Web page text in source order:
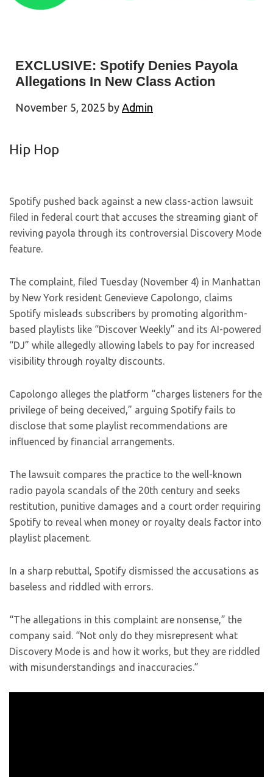
EXCLUSIVE: Spotify Denies Payola
Allegations In New Class Action
November 5, 2025 by Admin
Hip Hop
Spotify pushed back against a new class-action lawsuit
filed in federal court that accuses the streaming giant of
reviving payola through its controversial Discovery Mode
feature.
The complaint, filed Tuesday (November 4) in Manhattan
by New York resident Genevieve Capolongo, claims
Spotify misleads subscribers by promoting algorithm-
based playlists like “Discover Weekly” and its AI-powered
“DJ” while allegedly allowing labels to pay for increased
visibility through royalty discounts.
Capolongo alleges the platform “charges listeners for the
privilege of being deceived,” arguing Spotify fails to
disclose that some playlist recommendations are
influenced by financial arrangements.
The lawsuit compares the practice to the well-known
radio payola scandals of the 20th century and seeks
restitution, punitive damages and a court order requiring
Spotify to reveal when money or royalty deals factor into
playlist placement.
In a sharp rebuttal, Spotify dismissed the accusations as
baseless and riddled with errors.
“The allegations in this complaint are nonsense,” the
company said. “Not only do they misrepresent what
Discovery Mode is and how it works, but they are riddled
with misunderstandings and inaccuracies.”